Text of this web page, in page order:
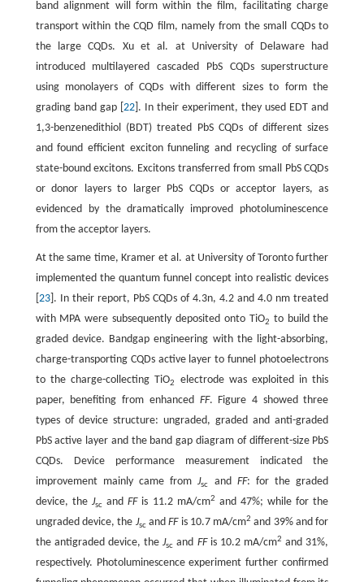
band alignment will form within the film, facilitating charge
transport within the CQD film, namely from the small CQDs to
the large CQDs. Xu et al. at University of Delaware had
introduced multilayered cascaded PbS CQDs superstructure
using monolayers of CQDs with different sizes to form the
grading band gap [ 22]. In their experiment, they used EDT and
1,3-benzenedithiol (BDT) treated PbS CQDs of different sizes
and found efficient exciton funneling and recycling of surface
state-bound excitons. Excitons transferred from small PbS CQDs
or donor layers to larger PbS CQDs or acceptor layers, as
evidenced by the dramatically improved photoluminescence
from the acceptor layers.
At the same time, Kramer et al. at University of Toronto further
implemented the quantum funnel concept into realistic devices
23]. In their report, PbS CQDs of 4.3n, 4.2 and 4.0 nm treated
with MPA were subsequently deposited onto TiO2 to build the
graded device. Bandgap engineering with the light-absorbing,
charge-transporting CQDs active layer to funnel photoelectrons
to the charge-collecting TiO2
electrode was exploited in this
paper, benefiting from enhanced FF. Figure 4 showed three
types of device structure: ungraded, graded and anti-graded
PbS active layer and the band gap diagram of different-size PbS
CQDs. Device performance measurement indicated the
improvement mainly came fromJsc and FF: for the graded
device, the JscandFFis 11.2 mA/cm2 and 47%; while for the
ungraded device, the JscandFFis 10.7 mA/cm2 and 39% and for
the antigraded device, theJsc and FFis 10.2 mA/cm2 and 31%,
respectively. Photoluminescence experiment further confirmed